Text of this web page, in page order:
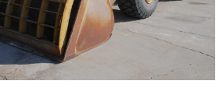
Call for Details on this Machine.
...